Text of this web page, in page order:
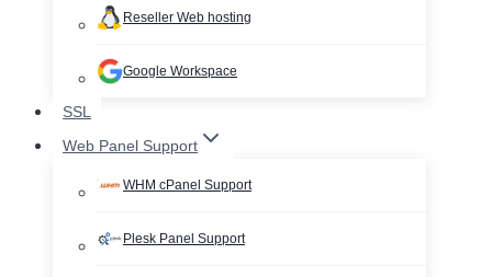
Reseller Web hosting
Google Workspace
SSL
Web Panel Support
WHM cPanel Support
Plesk Panel Support